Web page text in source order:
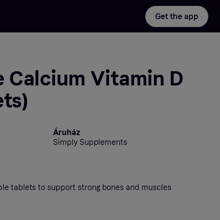
Get the app
Calcium Vitamin D
Áruház
Simply Supplements
tablets to support strong bones and muscles